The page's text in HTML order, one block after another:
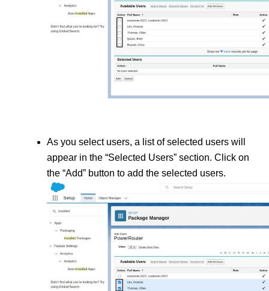
As you select users, a list of selected users will
appear in the “Selected Users” section. Click on
the “Add” button to add the selected users.